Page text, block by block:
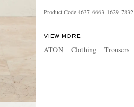
Product Code4637 6663 1629 7832
VIEW MORE
ATON Clothing Trousers